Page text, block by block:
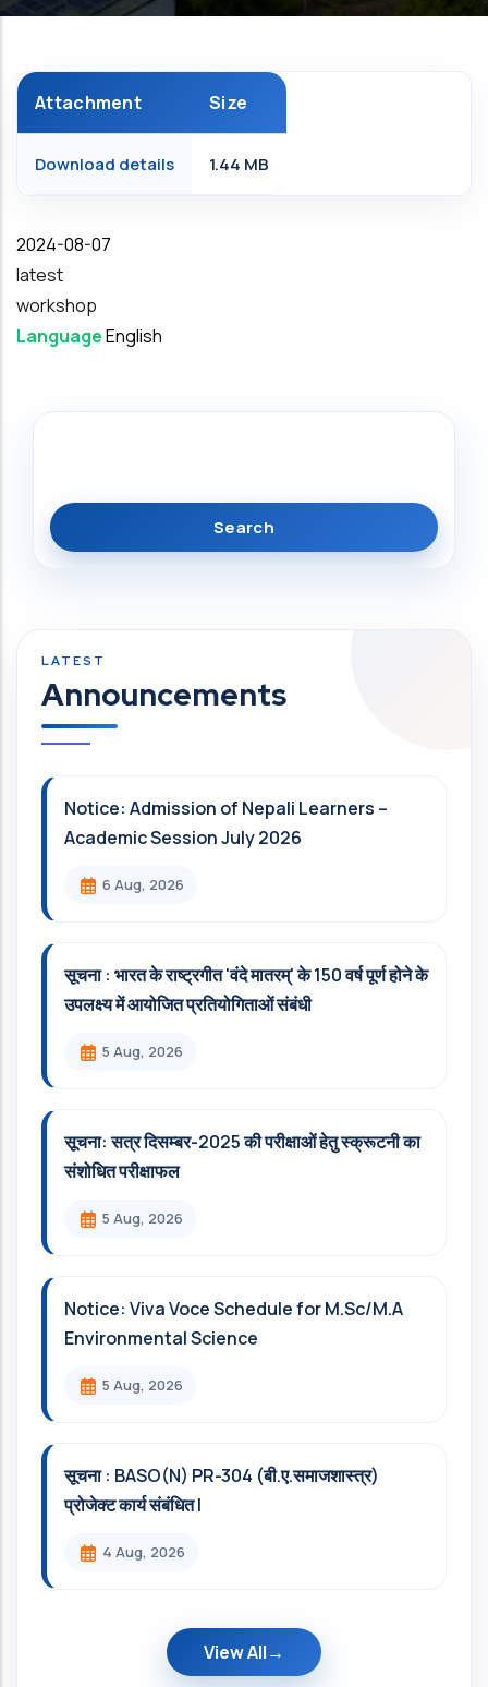
Attachment Size
Download details 1.44 MB
Date
2024-08-07
latest
workshop
LanguageEnglish
Announcements
Notice: Admission of Nepali Learners –
Academic Session July 2026
6 Aug, 2026
सूचना : भारत के राष्ट्रगीत 'वंदे मातरम्' के 150 वर्ष पूर्ण होने के
उपलक्ष्य में आयोजित प्रतियोगिताओं संबंधी
5 Aug, 2026
सूचना: सत्र दिसम्‍बर-2025 की परीक्षाओं हेतु स्क्रूटनी का
संशोधित परीक्षाफल
5 Aug, 2026
Notice: Viva Voce Schedule for M.Sc/M.A
Environmental Science
5 Aug, 2026
सूचना : BASO(N) PR-304 (बी.ए.समाजशास्त्र)
प्रोजेक्ट कार्य संबंधित l
4 Aug, 2026
View All